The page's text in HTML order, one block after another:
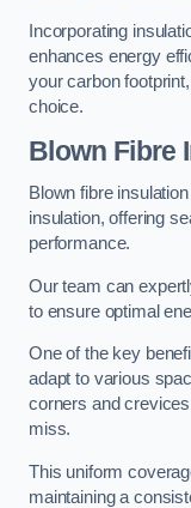
Incorporating
enhances energy
your carbon
choice.
Blown Fibre
Blown fibre
insulation, offering
performance.
Our team can
to ensure optimal
One of the key
adapt to various
corners and
miss.
This uniform
maintaining a